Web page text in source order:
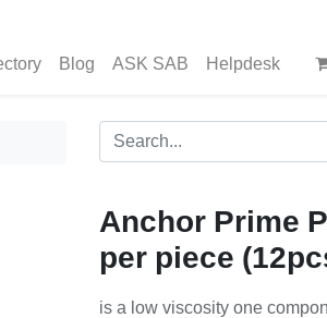
Blog ASK SAB Helpdesk
Anchor Prime
per piece
is a low viscosity one